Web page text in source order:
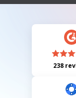
therapy. The aim is to
238